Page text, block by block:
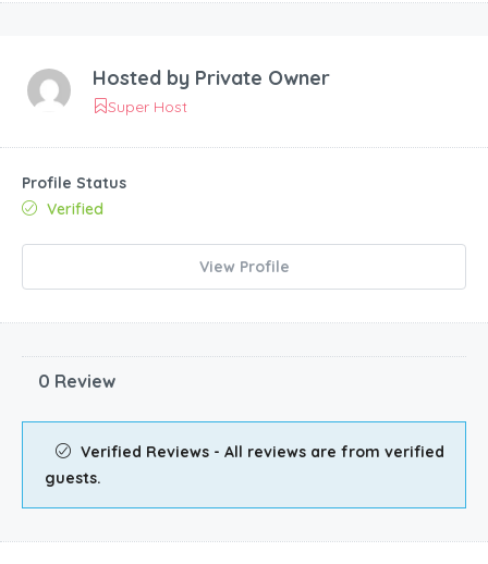
Hosted by Private Owner
Super Host
Profile Status
Verified
View Profile
0 Review
Verified Reviews - All reviews are from verified
guests.